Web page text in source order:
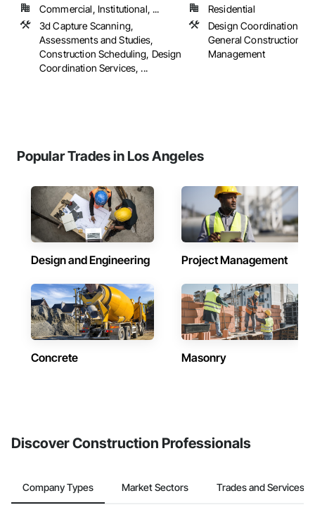
Commercial, Institutional, ...
3d Capture Scanning,
Assessments and Studies,
Construction Scheduling, Design
Coordination Services, ...
Residential
Design Coordination
General Construction
Management
Popular Trades in Los Angeles
Design and Engineering Project Management
Concrete Masonry
Discover Construction Professionals
Company Types Market Sectors Trades and Services